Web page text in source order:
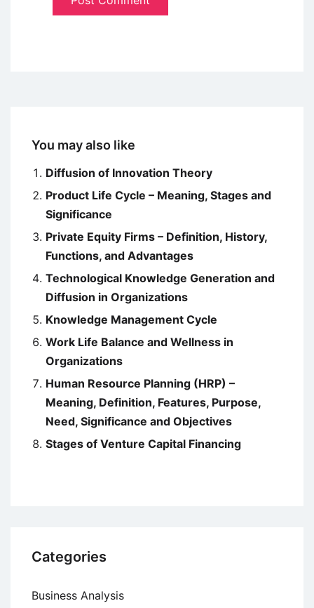
You may also like
Diffusion of Innovation Theory
Product Life Cycle – Meaning, Stages and
Significance
Private Equity Firms – Definition, History,
Functions, and Advantages
Technological Knowledge Generation and
Diffusion in Organizations
Knowledge Management Cycle
Work Life Balance and Wellness in
Organizations
Human Resource Planning (HRP) –
Meaning, Definition, Features, Purpose,
Need, Significance and Objectives
Stages of Venture Capital Financing
Categories
Business Analysis